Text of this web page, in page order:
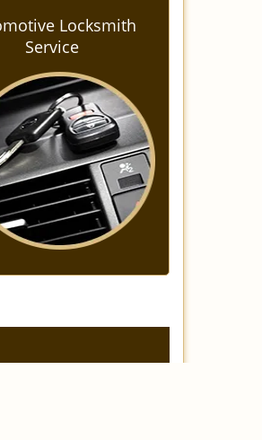
Locksmith
Service